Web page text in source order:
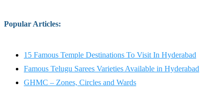
Popular Articles:
15 Famous Temple Destinations To Visit In Hyderabad
Famous Telugu Sarees Varieties Available in Hyderabad
GHMC – Zones, Circles and Wards